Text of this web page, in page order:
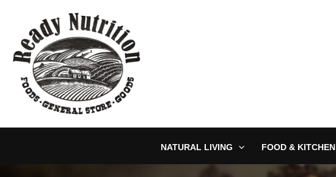
content
NATURAL LIVING FOOD & KITCHEN